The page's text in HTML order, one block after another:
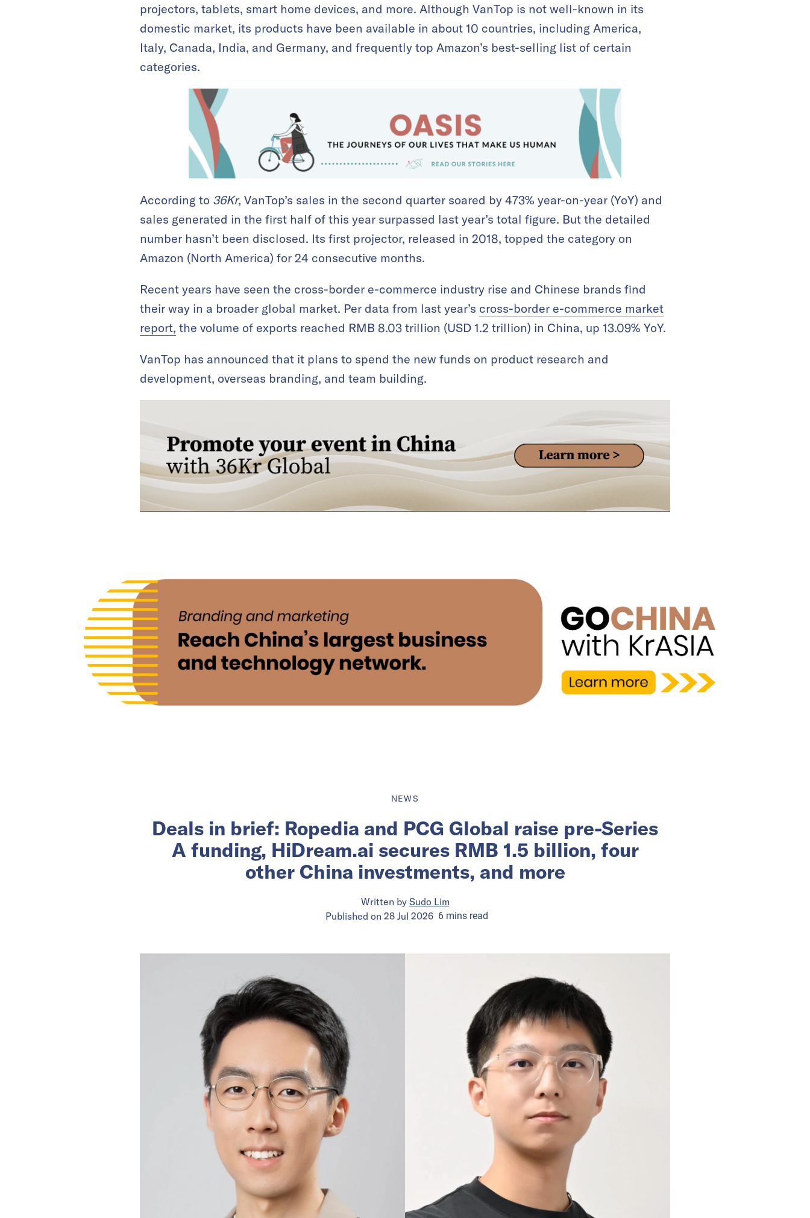
projectors, tablets, smart home devices, and more. Although VanTop is not well-known in its
domestic market, its products have been available in about 10 countries, including America,
Italy, Canada, India, and Germany, and frequently top Amazon’s best-selling list of certain
categories.
According to 36Kr, VanTop’s sales in the second quarter soared by 473% year-on-year (YoY) and
sales generated in the first half of this year surpassed last year’s total figure. But the detailed
number hasn’t been disclosed. Its first projector, released in 2018, topped the category on
Amazon (North America) for 24 consecutive months.
Recent years have seen the cross-border e-commerce industry rise and Chinese brands find
their way in a broader global market. Per data from last year’s cross-border e-commerce market
report, the volume of exports reached RMB 8.03 trillion (USD 1.2 trillion) in China, up 13.09% YoY.
VanTop has announced that it plans to spend the new funds on product research and
development, overseas branding, and team building.
NEWS
Deals in brief: Ropedia and PCG Global raise pre-Series
A funding, HiDream.ai secures RMB 1.5 billion, four
other China investments, and more
Written by Sudo Lim
Published on 28 Jul 2026 6minsread